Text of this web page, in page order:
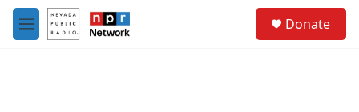
Skip to main content
M
e
Donate